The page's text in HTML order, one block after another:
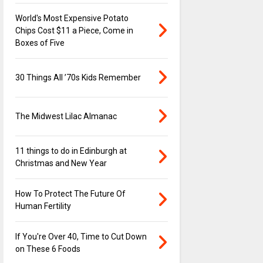
World's Most Expensive Potato
Chips Cost $11 a Piece, Come in
Boxes of Five
30 Things All ’70s Kids Remember
The Midwest Lilac Almanac
11 things to do in Edinburgh at
Christmas and New Year
How To Protect The Future Of
Human Fertility
If You're Over 40, Time to Cut Down
on These 6 Foods